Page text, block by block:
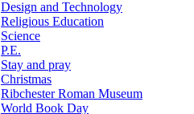
Design and Technology
Religious Education
Science
P.E.
Stay and pray
Christmas
Ribchester Roman Museum
World Book Day